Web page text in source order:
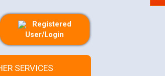
Registered
User/Login
SERVICES